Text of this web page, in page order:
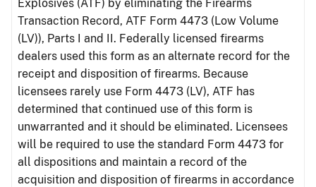
Explosives (ATF) by eliminating the Firearms
Transaction Record, ATF Form 4473 (Low Volume
(LV)), Parts I and II. Federally licensed firearms
dealers used this form as an alternate record for the
receipt and disposition of firearms. Because
licensees rarely use Form 4473 (LV), ATF has
determined that continued use of this form is
unwarranted and it should be eliminated. Licensees
will be required to use the standard Form 4473 for
all dispositions and maintain a record of the
acquisition and disposition of firearms in accordance